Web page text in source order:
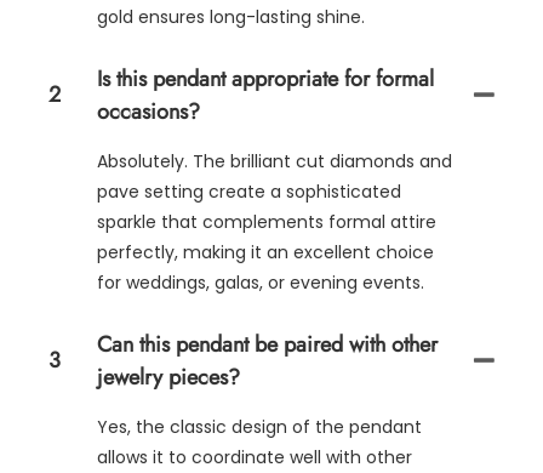
gold ensures long-lasting shine.
2
Is this pendant appropriate for formal
occasions?
Absolutely. The brilliant cut diamonds and
pave setting create a sophisticated
sparkle that complements formal attire
perfectly, making it an excellent choice
for weddings, galas, or evening events.
3
Can this pendant be paired with other
jewelry pieces?
Yes, the classic design of the pendant
allows it to coordinate well with other